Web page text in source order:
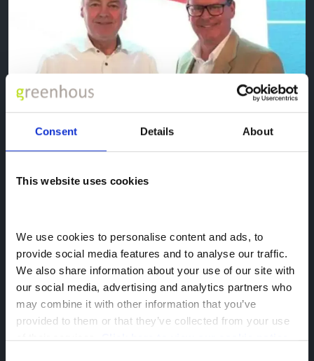
Consent Details About
This website uses cookies
We use cookies to personalise content and ads, to
provide social media features and to analyse our traffic.
We also share information about your use of our site with
our social media, advertising and analytics partners who
may combine it with other information that you’ve
provided to them or that they’ve collected from your use
of their services. Click here to view our cookie notice
25 Feb 2019
Greenhous Commercials News
Archive
About the author